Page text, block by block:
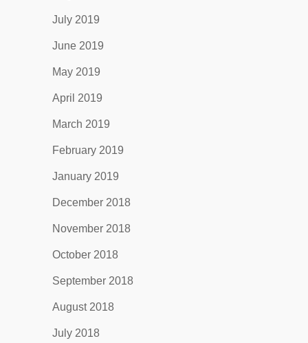
July 2019
June 2019
May 2019
April 2019
March 2019
February 2019
January 2019
December 2018
November 2018
October 2018
September 2018
August 2018
July 2018